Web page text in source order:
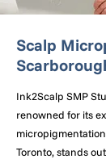
Scalp
Ink2Scalp SMP
renowned for its
Toronto, stands